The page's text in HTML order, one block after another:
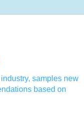
samples new
based on